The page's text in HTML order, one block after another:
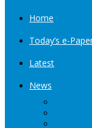
Home
Today’s e-
Latest
News